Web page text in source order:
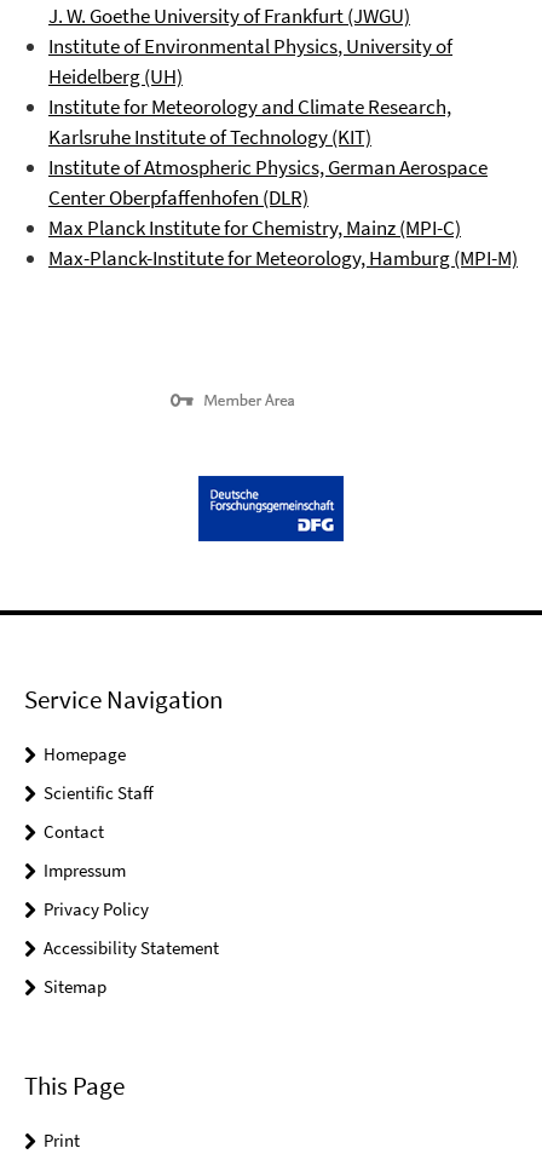
J. W. Goethe University of Frankfurt (JWGU)
Institute of Environmental Physics, University of
Heidelberg (UH)
Institute for Meteorology and Climate Research,
Karlsruhe Institute of Technology (KIT)
Institute of Atmospheric Physics, German Aerospace
CenterOberpfaffenhofen (DLR)
Max Planck Institute for Chemistry, Mainz (MPI-C)
Max-Planck-Institute for Meteorology, Hamburg (MPI-M)
Service Navigation
Homepage
Scientific Staff
Contact
Impressum
Privacy Policy
Accessibility Statement
Sitemap
This Page
Print